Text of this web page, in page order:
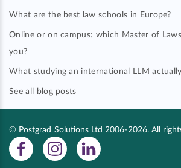
What are the best law schools in Europe?
Online or on campus: which Master of
you?
What studying an international LLM
See all blog posts
© Postgrad Solutions Ltd 2006-2026. All